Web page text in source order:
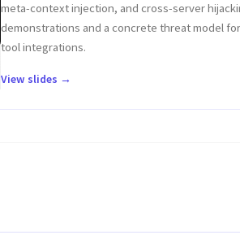
meta-context injection, and cross-server
demonstrations and a concrete threat model
tool integrations.
View slides →